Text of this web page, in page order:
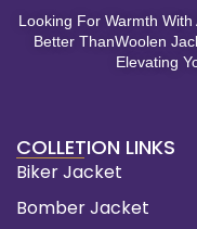
Looking For Warmth With
Better ThanWoolen
Elevating
COLLETION LINKS
Biker Jacket
Bomber Jacket